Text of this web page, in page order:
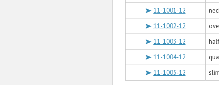
11-1001-12
11-1002-12
11-1003-12
11-1004-12
11-1005-12